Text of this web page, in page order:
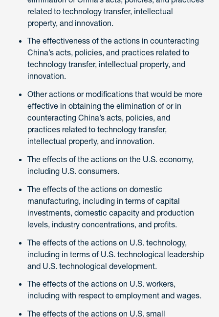
related to technology transfer, intellectual
property, and innovation.
The effectiveness of the actions in counteracting
China’s acts, policies, and practices related to
technology transfer, intellectual property, and
innovation.
Other actions or modifications that would be more
effective in obtaining the elimination of or in
counteracting China’s acts, policies, and
practices related to technology transfer,
intellectual property, and innovation.
The effects of the actions on the U.S. economy,
including U.S. consumers.
The effects of the actions on domestic
manufacturing, including in terms of capital
investments, domestic capacity and production
levels, industry concentrations, and profits.
The effects of the actions on U.S. technology,
including in terms of U.S. technological leadership
and U.S. technological development.
The effects of the actions on U.S. workers,
including with respect to employment and wages.
The effects of the actions on U.S. small